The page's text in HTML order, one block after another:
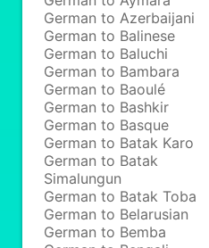
German to Azerbaijani
German to Balinese
German to Baluchi
German to Bambara
German to Baoulé
German to Bashkir
German to Basque
German to Batak Karo
German to Batak
Simalungun
German to Batak Toba
German to Belarusian
German to Bemba